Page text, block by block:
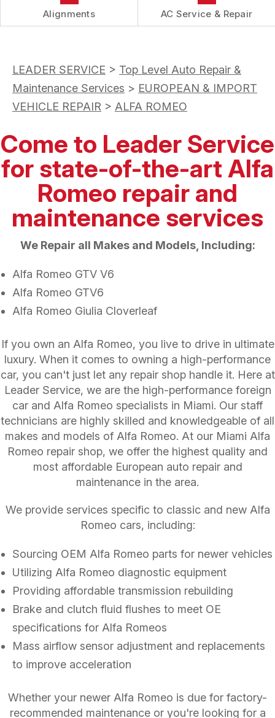
Alignments AC Service & Repair
LEADER SERVICE > Top Level Auto Repair &
Maintenance Services > EUROPEAN & IMPORT
VEHICLE REPAIR > ALFA ROMEO
Come to Leader Service
for state-of-the-art Alfa
Romeo repair and
maintenance services
We Repair all Makes and Models, Including:
Alfa Romeo GTV V6
Alfa Romeo GTV6
Alfa Romeo Giulia Cloverleaf
If you own an Alfa Romeo, you live to drive in ultimate
luxury. When it comes to owning a high-performance
car, you can't just let any repair shop handle it. Here at
Leader Service, we are the high-performance foreign
car and Alfa Romeo specialists in Miami. Our staff
technicians are highly skilled and knowledgeable of all
makes and models of Alfa Romeo. At our Miami Alfa
Romeo repair shop, we offer the highest quality and
most affordable European auto repair and
maintenance in the area.
We provide services specific to classic and new Alfa
Romeo cars, including:
Sourcing OEM Alfa Romeo parts for newer vehicles
Utilizing Alfa Romeo diagnostic equipment
Providing affordable transmission rebuilding
Brake and clutch fluid flushes to meet OE
specifications for Alfa Romeos
Mass airflow sensor adjustment and replacements
to improve acceleration
Whether your newer Alfa Romeo is due for factory-
recommended maintenance or you're looking for a